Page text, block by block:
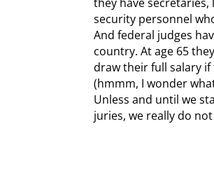
security personnel
And federal judges
country. At age 65
draw their full salary
(hmmm, I wonder
Unless and until we
juries, we really do